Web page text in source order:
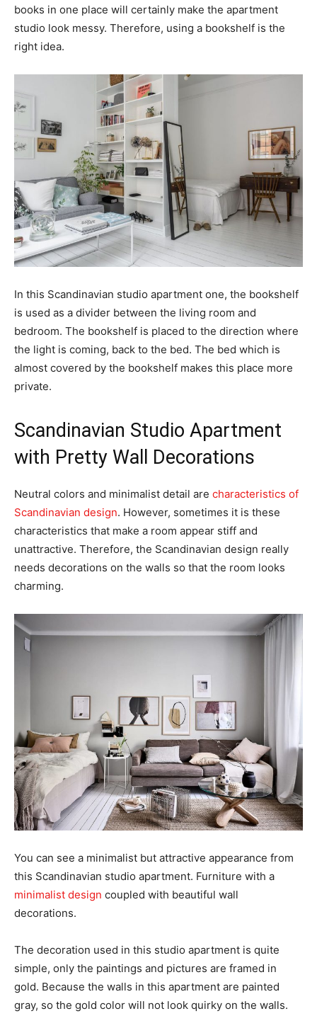
books in one place will certainly make the apartment
studio look messy. Therefore, using a bookshelf is the
right idea.
In this Scandinavian studio apartment one, the bookshelf
is used as a divider between the living room and
bedroom. The bookshelf is placed to the direction where
the light is coming, back to the bed. The bed which is
almost covered by the bookshelf makes this place more
private.
Scandinavian Studio Apartment
with Pretty Wall Decorations
Neutral colors and minimalist detail are characteristics of
Scandinavian design. However, sometimes it is these
characteristics that make a room appear stiff and
unattractive. Therefore, the Scandinavian design really
needs decorations on the walls so that the room looks
charming.
You can see a minimalist but attractive appearance from
this Scandinavian studio apartment. Furniture with a
minimalist design coupled with beautiful wall
decorations.
The decoration used in this studio apartment is quite
simple, only the paintings and pictures are framed in
gold. Because the walls in this apartment are painted
gray, so the gold color will not look quirky on the walls.